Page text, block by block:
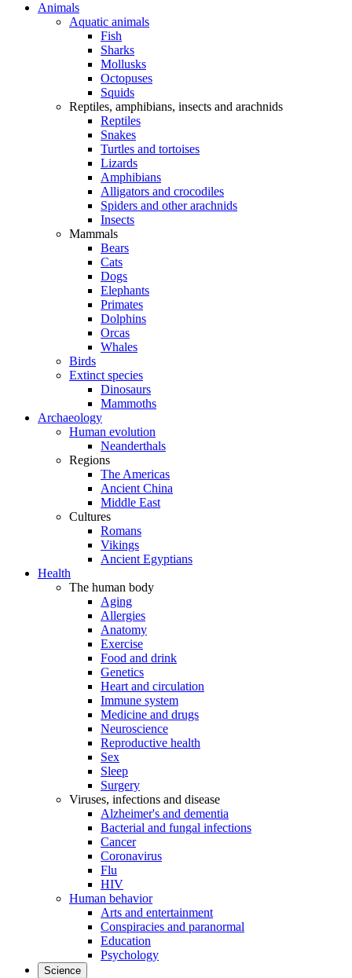
Animals
Aquatic animals
Fish
Sharks
Mollusks
Octopuses
Squids
Reptiles, amphibians, insects and arachnids
Reptiles
Snakes
Turtles and tortoises
Lizards
Amphibians
Alligators and crocodiles
Spiders and other arachnids
Insects
Mammals
Bears
Cats
Dogs
Elephants
Primates
Dolphins
Orcas
Whales
Birds
Extinct species
Dinosaurs
Mammoths
Archaeology
Human evolution
Neanderthals
Regions
The Americas
Ancient China
Middle East
Cultures
Romans
Vikings
Ancient Egyptians
Health
The human body
Aging
Allergies
Anatomy
Exercise
Food and drink
Genetics
Heart and circulation
Immune system
Medicine and drugs
Neuroscience
Reproductive health
Sex
Sleep
Surgery
Viruses, infections and disease
Alzheimer's and dementia
Bacterial and fungal infections
Cancer
Coronavirus
Flu
HIV
Human behavior
Arts and entertainment
Conspiracies and paranormal
Education
Psychology
Science